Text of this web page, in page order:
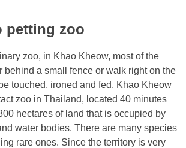
petting zoo
zoo, in Khao Kheow, most of the
behind a small fence or walk right on the
touched, ironed and fed. Khao Kheow
zoo in Thailand, located 40 minutes
hectares of land that is occupied by
water bodies. There are many species
rare ones. Since the territory is very